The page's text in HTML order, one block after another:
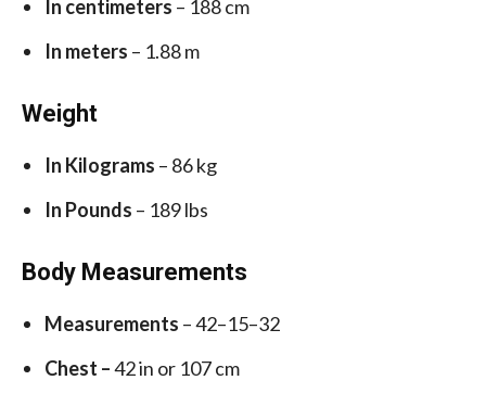
In centimeters – 188 cm
In meters – 1.88 m
Weight
In Kilograms – 86 kg
In Pounds – 189 lbs
Body Measurements
Measurements – 42–15–32
Chest –42 in or 107 cm